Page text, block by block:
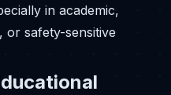
in academic,
or safety-sensitive